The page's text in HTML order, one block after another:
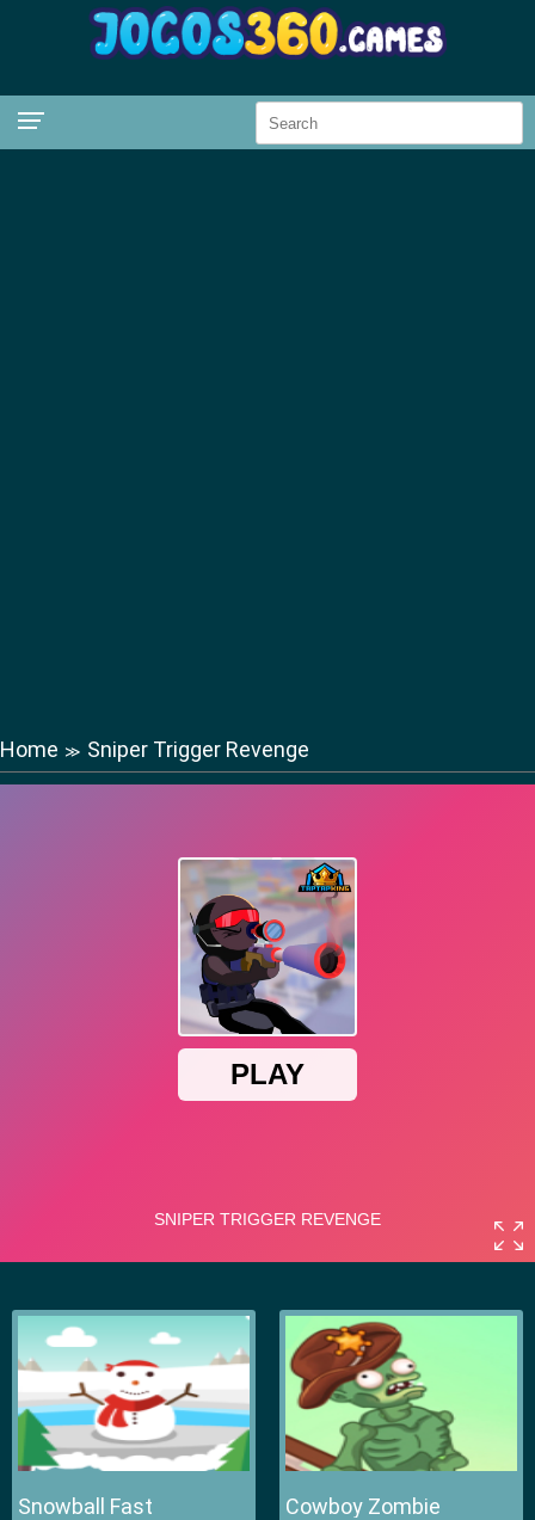
Home ≫ Sniper Trigger Revenge
Snowball Fast Cowboy Zombie